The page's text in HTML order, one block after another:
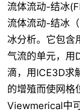
流体流动-结冰
流体流动-结冰
冰分析。它包含
气流的单元，用
滴，用ICE3D求
的增殖而使网格
Viewmerical中